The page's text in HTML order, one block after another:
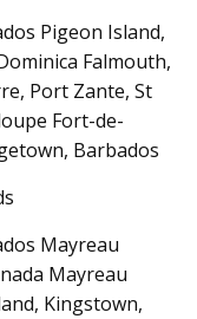
Pigeon Island,
Falmouth,
Port Zante, St
Fort-de-
Barbados
Mayreau
Mayreau
Kingstown,